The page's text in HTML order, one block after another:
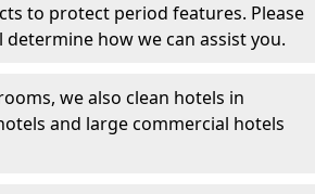
to protect period features. Please
how we can assist you.
we also clean hotels in
and large commercial hotels